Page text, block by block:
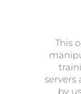
This
servers
by